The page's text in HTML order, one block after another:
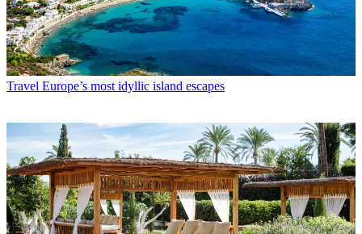
Travel Europe’s most idyllic island escapes